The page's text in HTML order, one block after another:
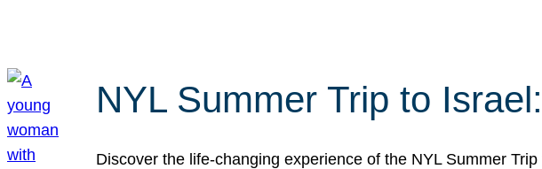
NYL Summer Trip to
Discover the life-changing experience of the NYL Summer